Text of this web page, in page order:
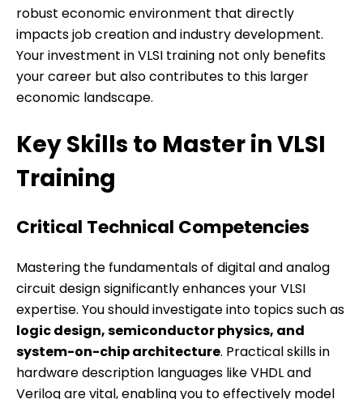
robust economic environment that directly
impacts job creation and industry development.
Your investment in VLSI training not only benefits
your career but also contributes to this larger
economic landscape.
Key Skills to Master in VLSI
Training
Critical Technical Competencies
Mastering the fundamentals of digital and analog
circuit design significantly enhances your VLSI
expertise. You should investigate into topics such as
logic design, semiconductor physics, and
system-on-chip architecture. Practical skills in
hardware description languages like VHDL and
Verilog are vital, enabling you to effectively model